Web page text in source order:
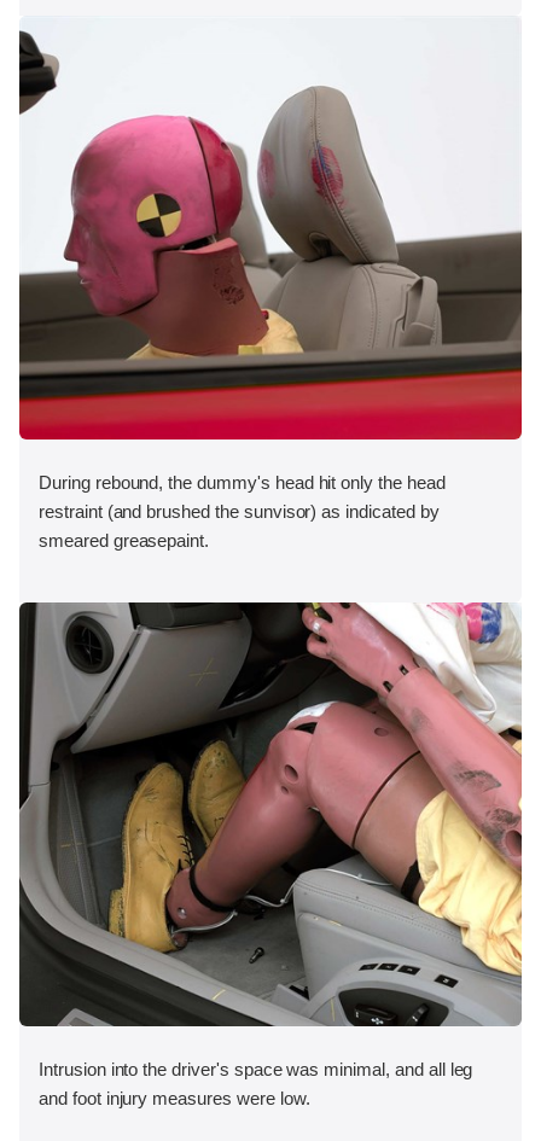
During rebound, the dummy's head hit only the head
restraint (and brushed the sunvisor) as indicated by
smeared greasepaint.
Intrusion into the driver's space was minimal, and all leg
and foot injury measures were low.